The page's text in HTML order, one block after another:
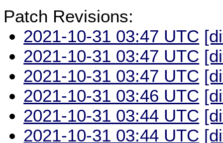
Patch Revisions:
2021-10-31 03:47 UTC
2021-10-31 03:47 UTC
2021-10-31 03:47 UTC
2021-10-31 03:46 UTC
2021-10-31 03:44 UTC
2021-10-31 03:44 UTC